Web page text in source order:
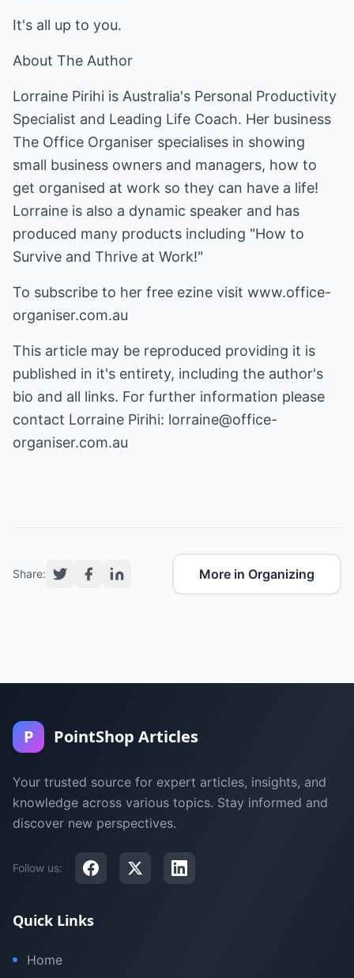
It's all up to you.
About The Author
Lorraine Pirihi is Australia's Personal Productivity
Specialist and Leading Life Coach. Her business
The Office Organiser specialises in showing
small business owners and managers, how to
get organised at work so they can have a life!
Lorraine is also a dynamic speaker and has
produced many products including "How to
Survive and Thrive at Work!"
To subscribe to her free ezine visit www.office-
organiser.com.au
This article may be reproduced providing it is
published in it's entirety, including the author's
bio and all links. For further information please
contact Lorraine Pirihi: lorraine@office-
organiser.com.au
Share: More in Organizing
P PointShop Articles
Your trusted source for expert articles, insights, and
knowledge across various topics. Stay informed and
discover new perspectives.
Follow us:
Quick Links
Home